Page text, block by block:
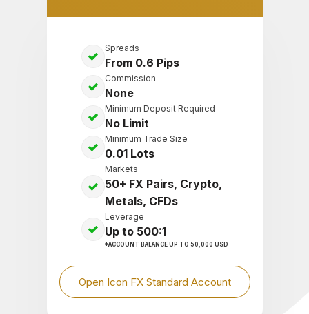
Spreads
From 0.6 Pips
Commission
None
Minimum Deposit Required
No Limit
Minimum Trade Size
0.01 Lots
Markets
50+ FX Pairs, Crypto,
Metals, CFDs
Leverage
Up to 500:1
*ACCOUNT BALANCE UP TO 50,000 USD
Open Icon FX Standard Account